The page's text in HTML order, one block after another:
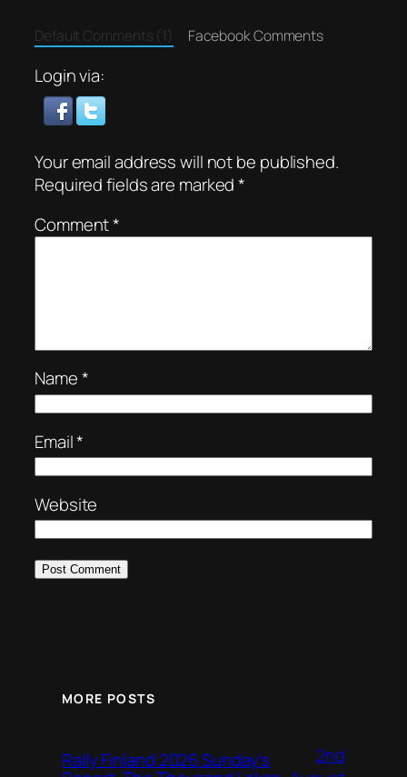
Default Comments (1) Facebook Comments
Login via:
Your email address will not be published.
Required fields are marked*
Comment*
Name*
Email*
Website
MORE POSTS
Rally Finland 2026 Sunday’s
2nd